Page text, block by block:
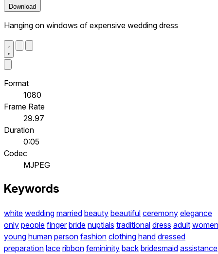
Download
Hanging on windows of expensive wedding dress
Format
1080
Frame Rate
29.97
Duration
0:05
Codec
MJPEG
Keywords
white wedding married beauty beautiful ceremony elegance
only people finger bride nuptials traditional dress adult women
young human person fashion clothing hand dressed
preparation lace ribbon femininity back bridesmaid assistance